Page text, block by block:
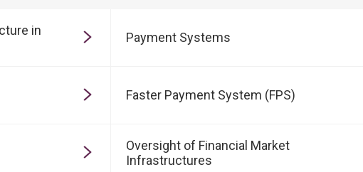
in
Payment Systems
Faster Payment System (FPS)
Oversight of Financial Market
Infrastructures